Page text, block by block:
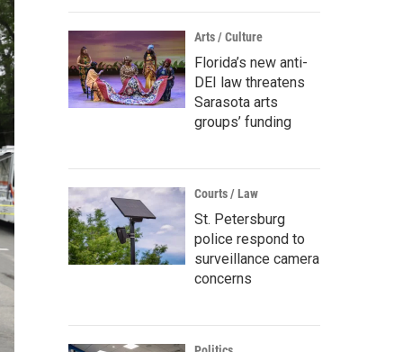
Arts / Culture
Florida’s new anti-
DEI law threatens
Sarasota arts
groups’ funding
Courts / Law
St. Petersburg
police respond to
surveillance camera
concerns